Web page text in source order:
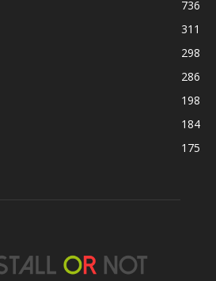
736
311
298
286
198
184
175